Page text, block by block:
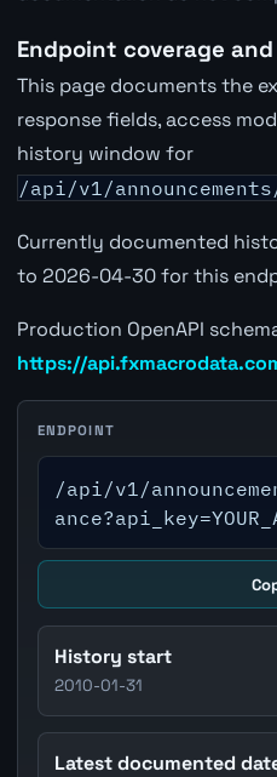
Endpoint coverage
This page documents the
response fields, access
history window for
/api/v1/
Currently documented
to 2026-04-30 for this
Production OpenAPI
https://
ENDPOINT
/api/v1/
History start
2010-01-31
Latest documented